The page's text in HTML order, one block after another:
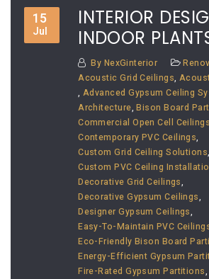
15
Jul
INTERIOR
INDOOR
By NexGinterior
Acoustic Grid Ceilings,
,Advanced Gypsum Ceiling
Architecture,Bison Board
Commercial Open Cell
Contemporary PVC Ceilings,
Custom Grid Ceiling Solutions,
Custom PVC Ceiling
Decorative Grid Ceilings,
Decorative Gypsum Ceilings,
Designer Gypsum Ceilings,
Easy-To-Maintain PVC
Eco-Friendly Bison Board
Energy-Efficient Gypsum
Fire-Rated Gypsum Partitions,